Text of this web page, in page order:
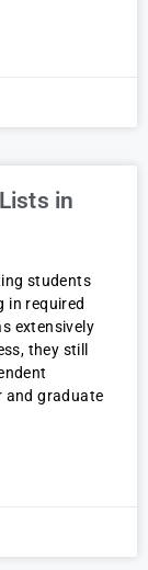
in
students
in required
extensively
they still
and graduate